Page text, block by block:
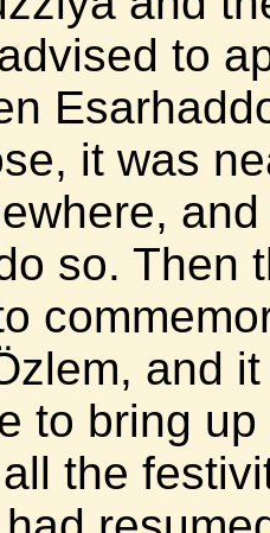
to
it was
so. Then
and
to bring
the